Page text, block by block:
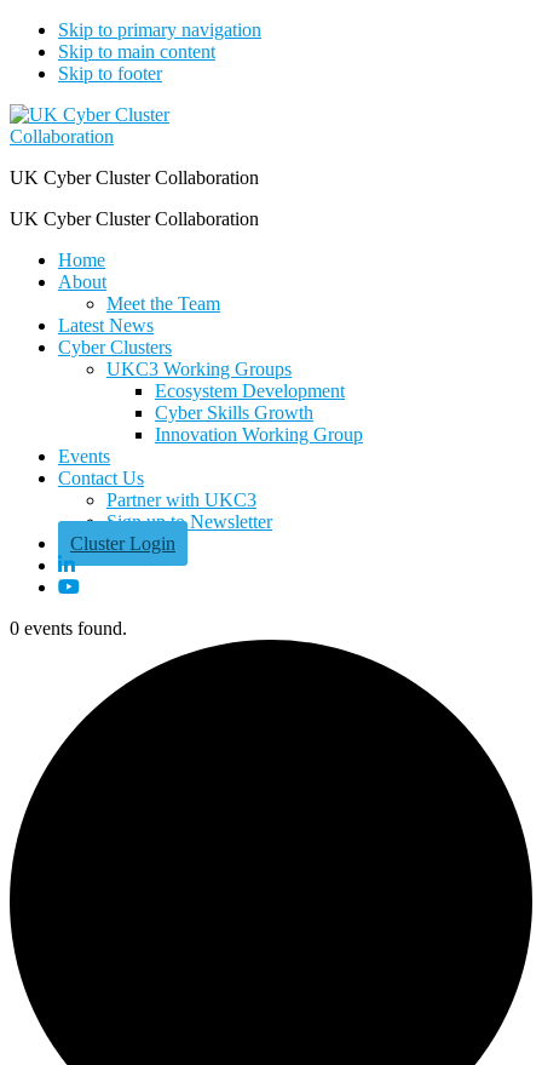
Skip to primary navigation
Skip to main content
Skip to footer
UK Cyber Cluster Collaboration
UK Cyber Cluster Collaboration
Home
About
Meet the Team
Latest News
Cyber Clusters
UKC3 Working Groups
Ecosystem Development
Cyber Skills Growth
Innovation Working Group
Events
Contact Us
Partner with UKC3
Sign up to Newsletter
Cluster Login
0 events found.